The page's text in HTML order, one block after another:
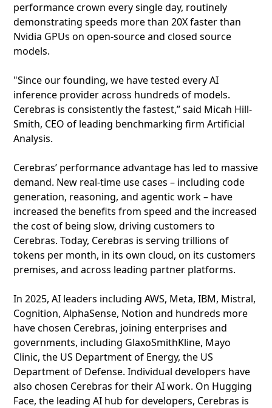
performance crown every single day, routinely
demonstrating speeds more than 20X faster than
Nvidia GPUs on open-source and closed source
models.
"Since our founding, we have tested every AI
inference provider across hundreds of models.
Cerebras is consistently the fastest,” said Micah Hill-
Smith, CEO of leading benchmarking firm Artificial
Analysis.
Cerebras’ performance advantage has led to massive
demand. New real-time use cases – including code
generation, reasoning, and agentic work – have
increased the benefits from speed and the increased
the cost of being slow, driving customers to
Cerebras. Today, Cerebras is serving trillions of
tokens per month, in its own cloud, on its customers
premises, and across leading partner platforms.
In 2025, AI leaders including AWS, Meta, IBM, Mistral,
Cognition, AlphaSense, Notion and hundreds more
have chosen Cerebras, joining enterprises and
governments, including GlaxoSmithKline, Mayo
Clinic, the US Department of Energy, the US
Department of Defense. Individual developers have
also chosen Cerebras for their AI work. On Hugging
Face, the leading AI hub for developers, Cerebras is